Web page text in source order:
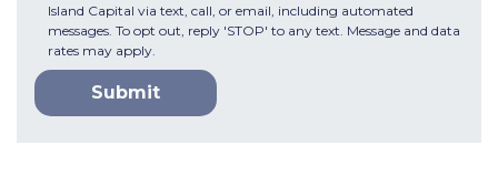
Island Capital via text, call, or email, including automated
messages. To opt out, reply 'STOP' to any text. Message and data
rates may apply.
Submit